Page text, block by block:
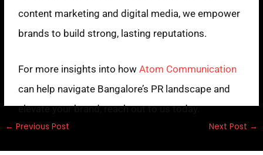
content marketing and digital media, we empower
brands to build strong, lasting reputations.
For more insights into howAtom Communication
can help navigate Bangalore’s PR landscape and
elevate your brand, reach out to us today.
← Previous Post Next Post →